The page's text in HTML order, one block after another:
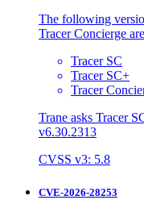
The following
Tracer Concierge
Tracer SC
Tracer SC+
Tracer
Trane asks Tracer
v6.30.2313
CVSS v3: 5.8
CVE-2026-28253